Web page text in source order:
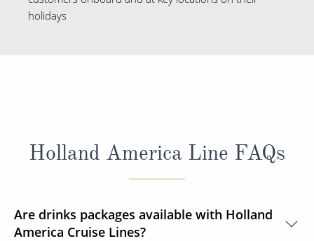
holidays
Holland America Line FAQs
Are drinks packages available with Holland
America Cruise Lines?